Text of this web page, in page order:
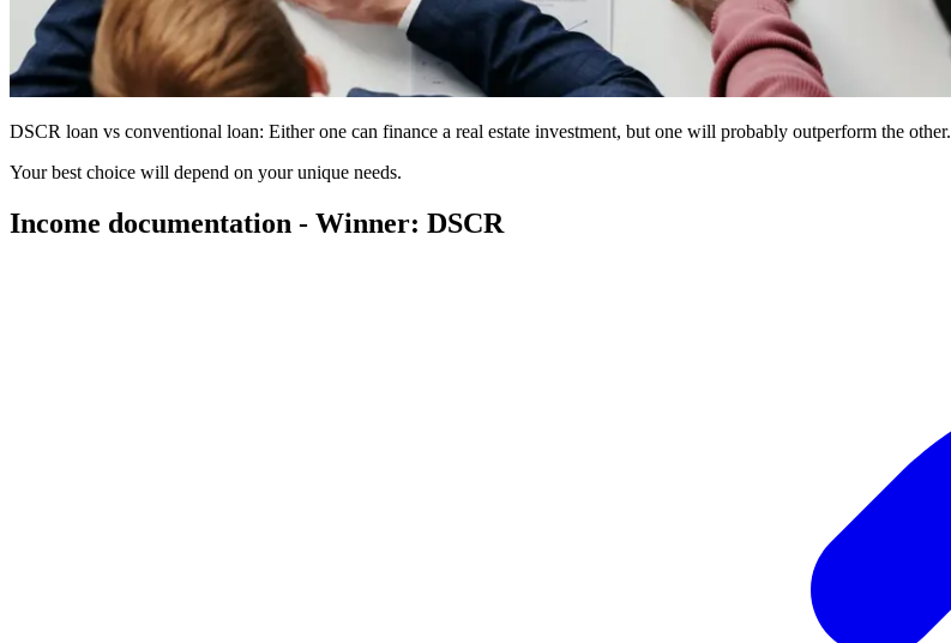
DSCR loan vs conventional loan: Either one can finance a real estate investment, but one will probably outperform the other.
Your best choice will depend on your unique needs.
Income documentation - Winner: DSCR